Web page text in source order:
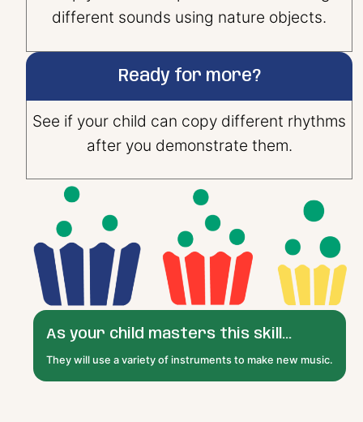
different sounds using nature objects.
Ready for more?
See if your child can copy different rhythms
after you demonstrate them.
As your child masters this skill...
They will use a variety of instruments to make new music.